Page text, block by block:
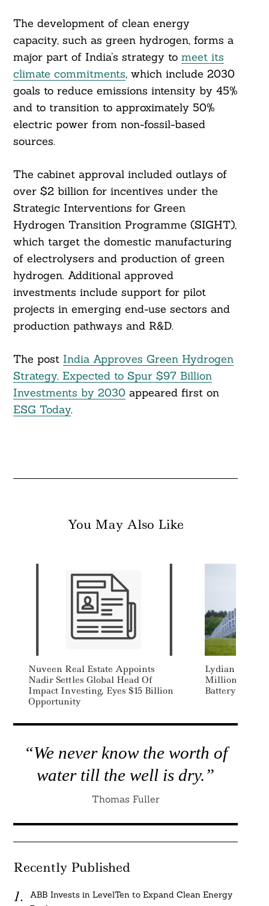
The development of clean energy
capacity, such as green hydrogen, forms a
major part of India’s strategy to meet its
climate commitments, which include 2030
goals to reduce emissions intensity by 45%
and to transition to approximately 50%
electric power from non-fossil-based
sources.
The cabinet approval included outlays of
over $2 billion for incentives under the
Strategic Interventions for Green
Hydrogen Transition Programme (SIGHT),
which target the domestic manufacturing
of electrolysers and production of green
hydrogen. Additional approved
investments include support for pilot
projects in emerging end-use sectors and
production pathways and R&D.
The post India Approves Green Hydrogen
Strategy, Expected to Spur $97 Billion
Investments by 2030 appeared first on
ESG Today.
You May Also Like
Nuveen Real Estate Appoints
Nadir Settles Global Head Of
Impact Investing, Eyes $15 Billion
Opportunity
Lydian
Million To
Battery
“We never know the worth of
water till the well is dry.”
Thomas Fuller
Recently Published
ABB Invests in LevelTen to Expand Clean Energy